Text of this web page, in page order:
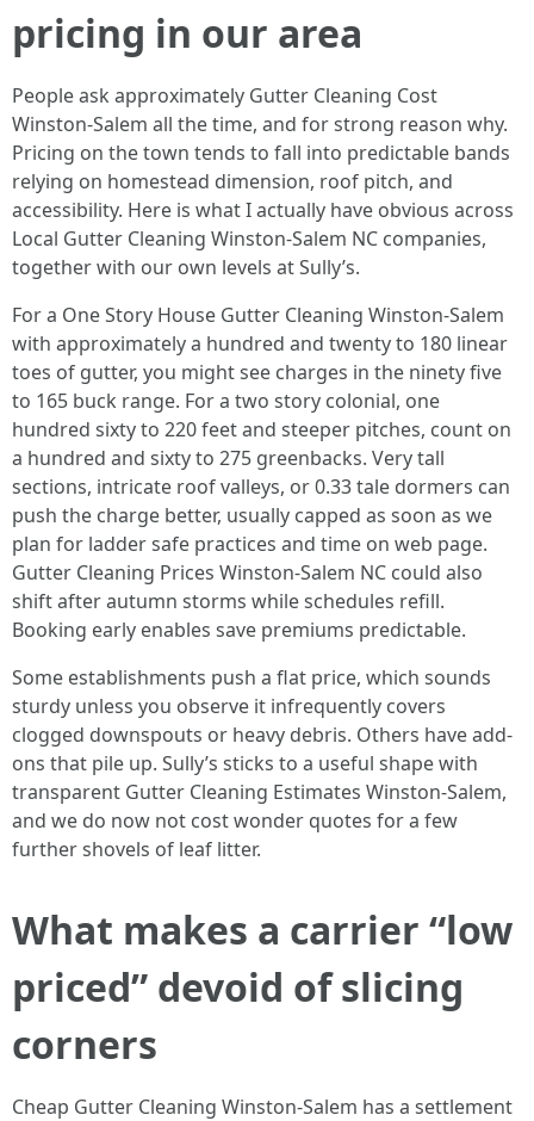
pricing in our area
People ask approximately Gutter Cleaning Cost
Winston-Salem all the time, and for strong reason why.
Pricing on the town tends to fall into predictable bands
relying on homestead dimension, roof pitch, and
accessibility. Here is what I actually have obvious across
Local Gutter Cleaning Winston-Salem NC companies,
together with our own levels at Sully’s.
For a One Story House Gutter Cleaning Winston-Salem
with approximately a hundred and twenty to 180 linear
toes of gutter, you might see charges in the ninety five
to 165 buck range. For a two story colonial, one
hundred sixty to 220 feet and steeper pitches, count on
a hundred and sixty to 275 greenbacks. Very tall
sections, intricate roof valleys, or 0.33 tale dormers can
push the charge better, usually capped as soon as we
plan for ladder safe practices and time on web page.
Gutter Cleaning Prices Winston-Salem NC could also
shift after autumn storms while schedules refill.
Booking early enables save premiums predictable.
Some establishments push a flat price, which sounds
sturdy unless you observe it infrequently covers
clogged downspouts or heavy debris. Others have add-
ons that pile up. Sully’s sticks to a useful shape with
transparent Gutter Cleaning Estimates Winston-Salem,
and we do now not cost wonder quotes for a few
further shovels of leaf litter.
What makes a carrier “low
priced” devoid of slicing
corners
Cheap Gutter Cleaning Winston-Salem has a settlement